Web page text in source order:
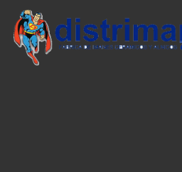
main
content